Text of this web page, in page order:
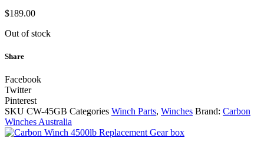
$189.00
Out of stock
Share
Facebook
Twitter
Pinterest
SKU CW-45GB Categories Winch Parts, Winches Brand: Carbon
Winches Australia